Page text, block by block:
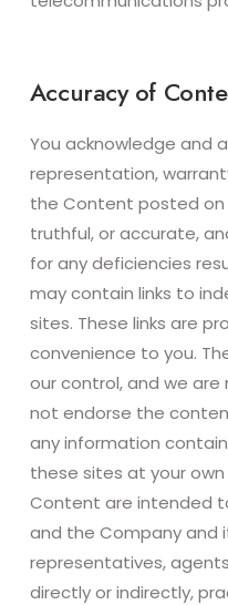
Accuracy of
You acknowledge and
representation,
the Content posted on
truthful, or accurate,
for any deficiencies
may contain links to
sites. These links are
convenience to you.
our control, and we
not endorse the
any information
these sites at your
Content are intended
and the Company and
representatives,
directly or indirectly,